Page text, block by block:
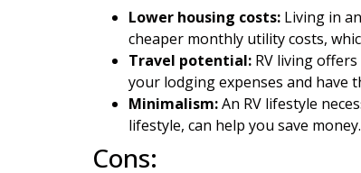
Lower housing costs: Living in
cheaper monthly utility costs,
Travel potential: RV living
your lodging expenses and have
Minimalism:An RV lifestyle
lifestyle, can help you save money.
Cons: